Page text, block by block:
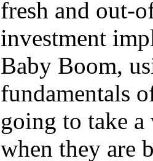
fresh and out-
investment
Baby Boom,
fundamentals
going to take
when they are